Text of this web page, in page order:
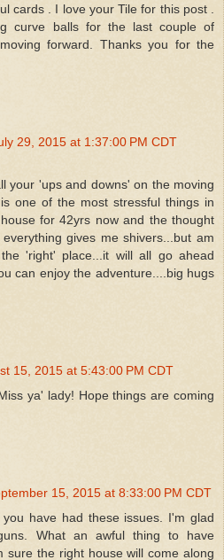
cards . I love your Tile for this post .
curve balls for the last couple of
forward. Thanks you for the
29, 2015 at 1:37:00 PM CDT
your 'ups and downs' on the moving
one of the most stressful things in
for 42yrs now and the thought
gives me shivers...but am
'right' place...it will all go ahead
can enjoy the adventure....big hugs
15, 2015 at 5:43:00 PM CDT
ya' lady! Hope things are coming
15, 2015 at 8:33:00 PM CDT
have had these issues. I'm glad
What an awful thing to have
sure the right house will come along